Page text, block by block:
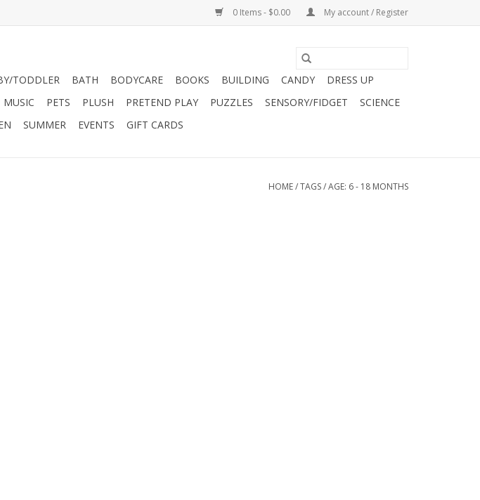
0 Items - $0.00 My account / Register
TODDLER BATH BODYCARE BOOKS BUILDING CANDY
DRESS UP
MUSIC PETS PLUSH PRETEND PLAY PUZZLES SENSORY/FIDGET
SCIENCE
SUMMER EVENTS GIFT CARDS
HOME/TAGS/AGE: 6 - 18 MONTHS